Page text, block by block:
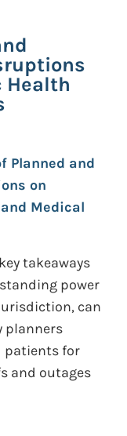
Health
Planned and
on
Medical
takeaways
power
can
planners
patients for
and outages